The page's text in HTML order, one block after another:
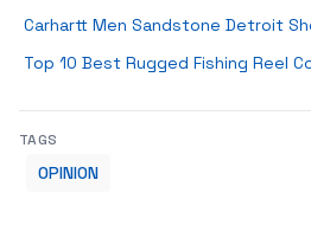
Carhartt Men Sandstone Detroit
Top 10 Best Rugged Fishing Reel
TAGS
OPINION